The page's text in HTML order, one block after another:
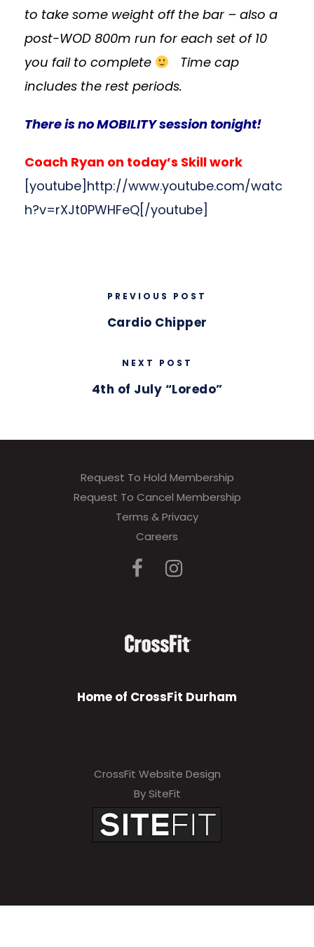
to take some weight off the bar – also a
post-WOD 800m run for each set of 10
you fail to complete
Time cap
includes the rest periods.
There is no MOBILITY session tonight!
Coach Ryan on today’s Skill work
[youtube]http://www.youtube.com/watc
h?v=rXJt0PWHFeQ[/youtube]
PREVIOUS POST
Cardio Chipper
NEXT POST
4th of July “Loredo”
Request To Hold Membership
Request To Cancel Membership
Terms & Privacy
Careers
Home of CrossFit Durham
CrossFit Website Design
By SiteFit